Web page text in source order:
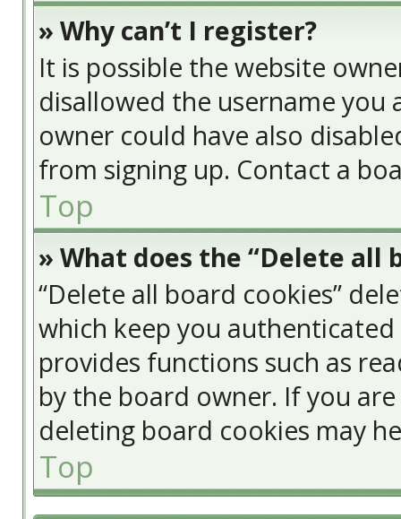
» Why can’t I register?
It is possible the website
disallowed the username
owner could have also
from signing up. Contact a
Top
» What does the “Delete all
“Delete all board cookies”
which keep you
provides functions such as
by the board owner. If you
deleting board cookies may
Top